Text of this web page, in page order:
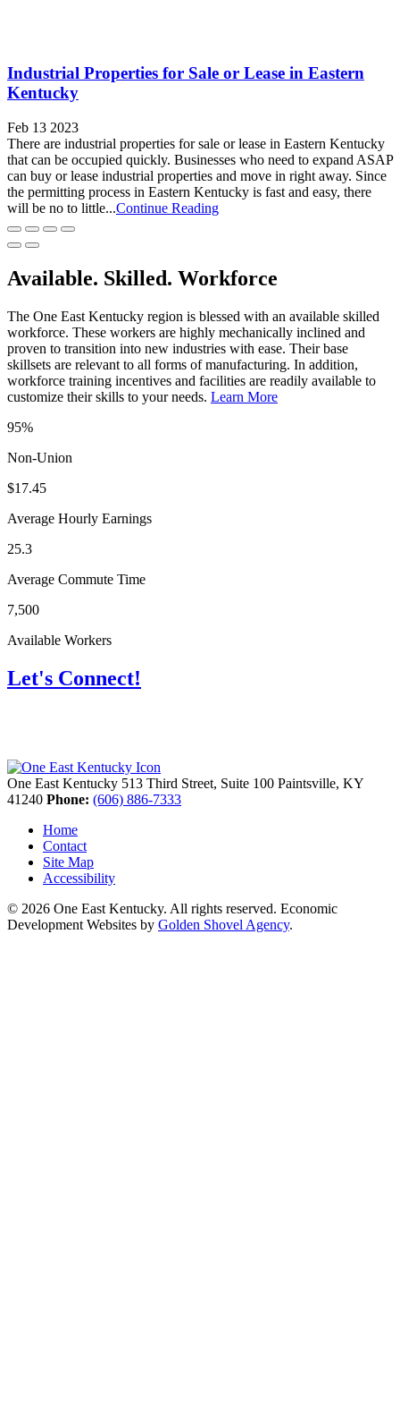
Industrial Properties for Sale or Lease in Eastern
Kentucky
Feb 13 2023
There are industrial properties for sale or lease in Eastern Kentucky
that can be occupied quickly. Businesses who need to expand ASAP
can buy or lease industrial properties and move in right away. Since
the permitting process in Eastern Kentucky is fast and easy, there
will be no to little...Continue Reading
Available. Skilled. Workforce
The One East Kentucky region is blessed with an available skilled
workforce. These workers are highly mechanically inclined and
proven to transition into new industries with ease. Their base
skillsets are relevant to all forms of manufacturing. In addition,
workforce training incentives and facilities are readily available to
customize their skills to your needs. Learn More
95%
Non-Union
$17.45
Average Hourly Earnings
25.3
Average Commute Time
7,500
Available Workers
Let's Connect!
One East Kentucky 513 Third Street, Suite 100 Paintsville, KY
41240 Phone: (606) 886-7333
Home
Contact
Site Map
Accessibility
© 2026 One East Kentucky. All rights reserved. Economic
Development Websites by Golden Shovel Agency.